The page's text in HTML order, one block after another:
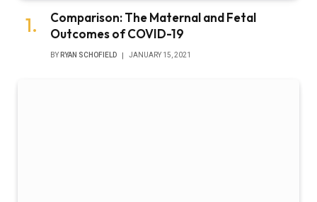
Comparison: The Maternal and Fetal
Outcomes of COVID-19
BY RYAN SCHOFIELD JANUARY 15, 2021